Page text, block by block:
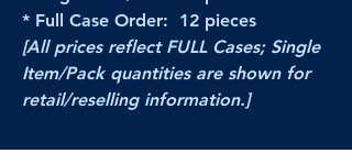
* Full Case Order: 12 pieces
[All prices reflect FULL Cases; Single
Item/Pack quantities are shown for
retail/reselling information.]